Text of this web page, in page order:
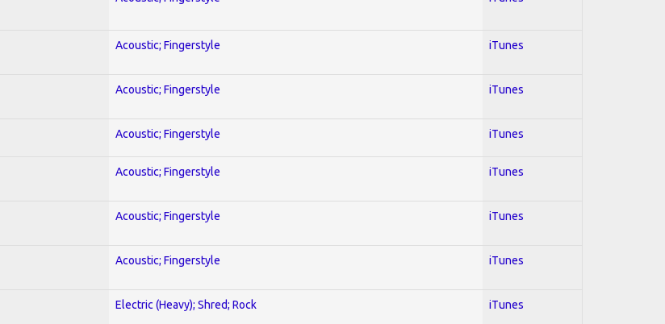
Acoustic; Fingerstyle iTunes
Acoustic; Fingerstyle iTunes
Acoustic; Fingerstyle iTunes
Acoustic; Fingerstyle iTunes
Acoustic; Fingerstyle iTunes
Acoustic; Fingerstyle iTunes
Electric (Heavy); Shred; Rock iTunes